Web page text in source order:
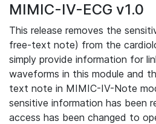
MIMIC-IV-ECG v1.0
This release removes the
free-text note) from the
simply provide information for
waveforms in this module and
text note in MIMIC-IV-Note
sensitive information has been
access has been changed to